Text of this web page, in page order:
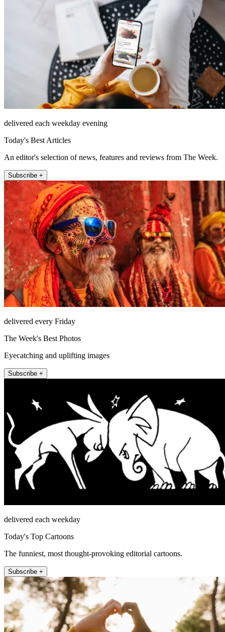
delivered each weekday evening
Today's Best Articles
An editor's selection of news, features and reviews from The Week.
Subscribe +
delivered every Friday
The Week's Best Photos
Eyecatching and uplifting images
Subscribe +
delivered each weekday
Today's Top Cartoons
The funniest, most thought-provoking editorial cartoons.
Subscribe +